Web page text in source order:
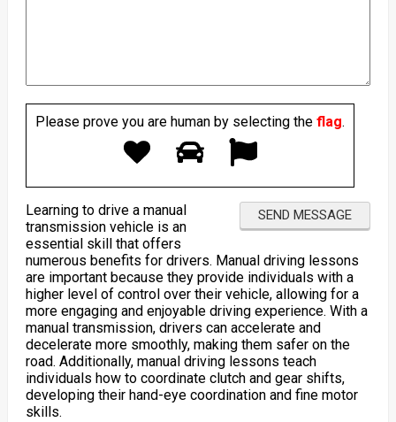
Please prove you are human by selecting theflag.
Learning to drive a manual
transmission vehicle is an
essential skill that offers
numerous benefits for drivers. Manual driving lessons
are important because they provide individuals with a
higher level of control over their vehicle, allowing for a
more engaging and enjoyable driving experience. With a
manual transmission, drivers can accelerate and
decelerate more smoothly, making them safer on the
road. Additionally, manual driving lessons teach
individuals how to coordinate clutch and gear shifts,
developing their hand-eye coordination and fine motor
skills.